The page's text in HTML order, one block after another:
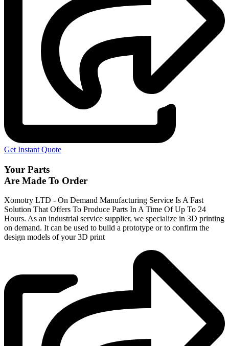
Get Instant Quote
Your Parts
Are Made To Order
Xomotry LTD - On Demand Manufacturing Service Is A Fast
Solution That Offers To Produce Parts In A Time Of Up To 24
Hours. As an industrial service supplier, we specialize in 3D printing
on demand. It can be used to build a prototype or to confirm the
design models of your 3D print